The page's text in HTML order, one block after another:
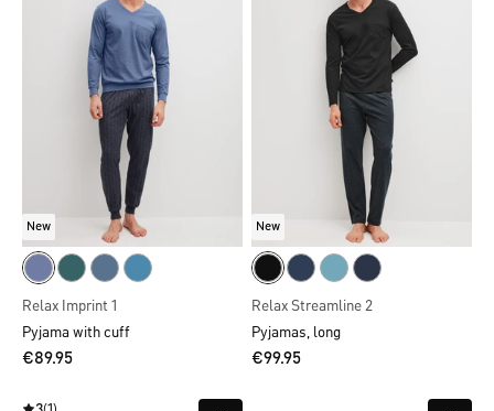
New
Relax Imprint 1
Pyjama with cuff
€89.95
New
Relax Streamline 2
Pyjamas, long
€99.95